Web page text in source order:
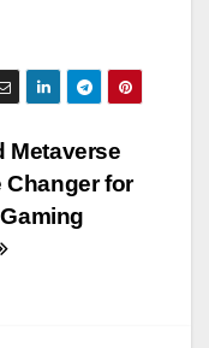
Metaverse
Changer for